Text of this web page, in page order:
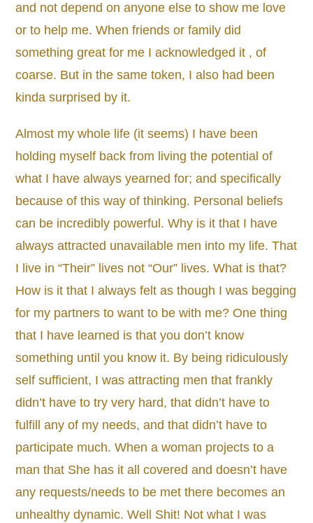
and not depend on anyone else to show me love
or to help me. When friends or family did
something great for me I acknowledged it , of
coarse. But in the same token, I also had been
kinda surprised by it.
Almost my whole life (it seems) I have been
holding myself back from living the potential of
what I have always yearned for; and specifically
because of this way of thinking. Personal beliefs
can be incredibly powerful. Why is it that I have
always attracted unavailable men into my life. That
I live in “Their” lives not “Our” lives. What is that?
How is it that I always felt as though I was begging
for my partners to want to be with me? One thing
that I have learned is that you don’t know
something until you know it. By being ridiculously
self sufficient, I was attracting men that frankly
didn’t have to try very hard, that didn’t have to
fulfill any of my needs, and that didn’t have to
participate much. When a woman projects to a
man that She has it all covered and doesn’t have
any requests/needs to be met there becomes an
unhealthy dynamic. Well Shit! Not what I was